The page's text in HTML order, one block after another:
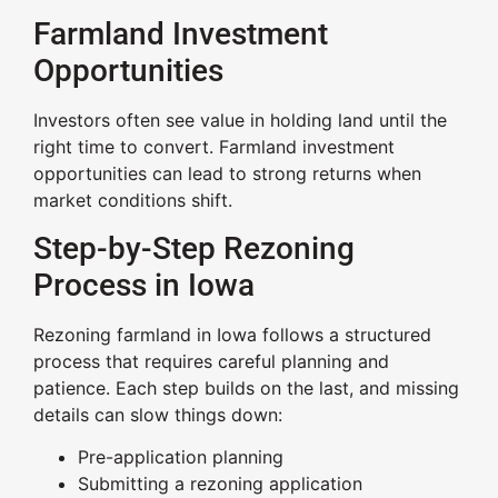
Farmland Investment
Opportunities
Investors often see value in holding land until the
right time to convert. Farmland investment
opportunities can lead to strong returns when
market conditions shift.
Step-by-Step Rezoning
Process in Iowa
Rezoning farmland in Iowa follows a structured
process that requires careful planning and
patience. Each step builds on the last, and missing
details can slow things down:
Pre-application planning
Submitting a rezoning application